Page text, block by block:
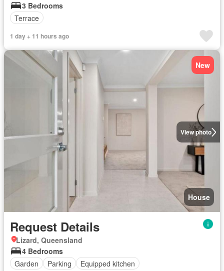
3 Bedrooms
Terrace
1 day + 11 hours ago
View photo
New
House
Request Details
Lizard, Queensland
4 Bedrooms
Garden
Parking Equipped kitchen